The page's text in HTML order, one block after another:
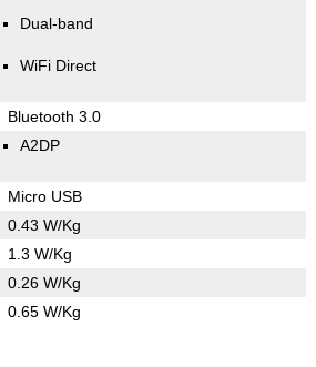
Dual-band
WiFi Direct
Bluetooth 3.0
A2DP
Micro USB
0.43 W/Kg
1.3 W/Kg
0.26 W/Kg
0.65 W/Kg